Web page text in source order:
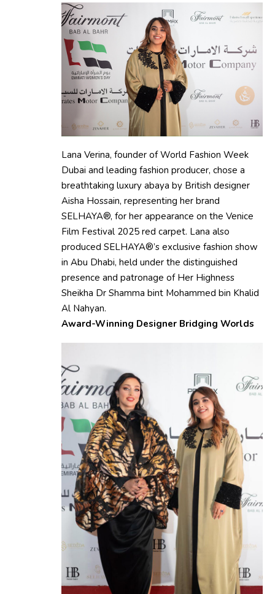
Lana Verina, founder of World Fashion Week
Dubai and leading fashion producer, chose a
breathtaking luxury abaya by British designer
Aisha Hossain, representing her brand
SELHAYA®, for her appearance on the Venice
Film Festival 2025 red carpet. Lana also
produced SELHAYA®’s exclusive fashion show
in Abu Dhabi, held under the distinguished
presence and patronage of Her Highness
Sheikha Dr Shamma bint Mohammed bin Khalid
Al Nahyan.
Award-Winning Designer Bridging Worlds